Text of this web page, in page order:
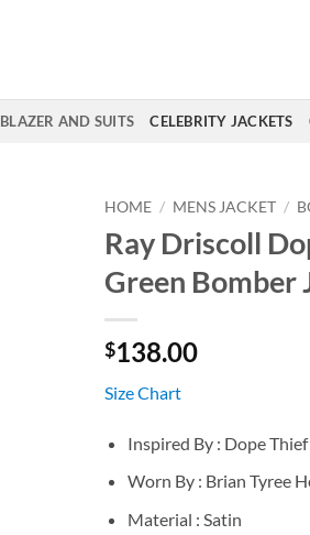
BLAZER AND SUITS CELEBRITY JACKETS
HOME / MENS JACKET /
Ray Driscoll
Green Bomber
$138.00
Size Chart
Inspired By : Dope Thief
Worn By : Brian Tyree
Material : Satin